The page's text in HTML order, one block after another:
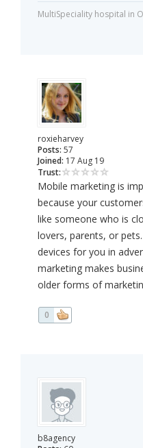
MultiSpeciality hospital in
roxieharvey
Posts: 57
Joined: 17 Aug 19
Trust:
Mobile marketing is
because your
like someone who is
lovers, parents, or
devices for you in
marketing makes
older forms of
0
b8agency